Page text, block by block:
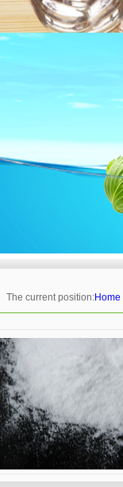
The current position:Home